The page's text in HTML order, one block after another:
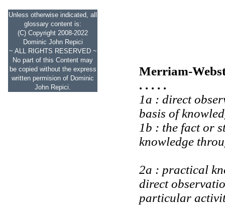
Unless otherwise indicated, all
glossary content is:
(C) Copyright 2008-2022
Dominic John Repici
~ ALL RIGHTS RESERVED ~
No part of this Content may
be copied without the express
written permision of Dominic
John Repici.
Merriam-
. . . . .
1a : direct
basis of
1b : the fact or
knowledge
2a : practical
direct
particular